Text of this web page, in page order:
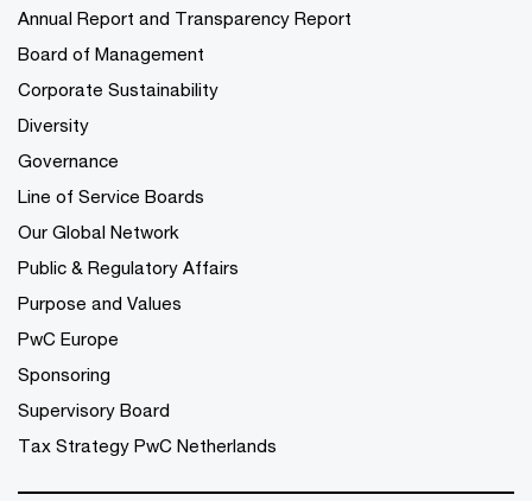
Annual Report and Transparency Report
Board of Management
Corporate Sustainability
Diversity
Governance
Line of Service Boards
Our Global Network
Public & Regulatory Affairs
Purpose and Values
PwC Europe
Sponsoring
Supervisory Board
Tax Strategy PwC Netherlands